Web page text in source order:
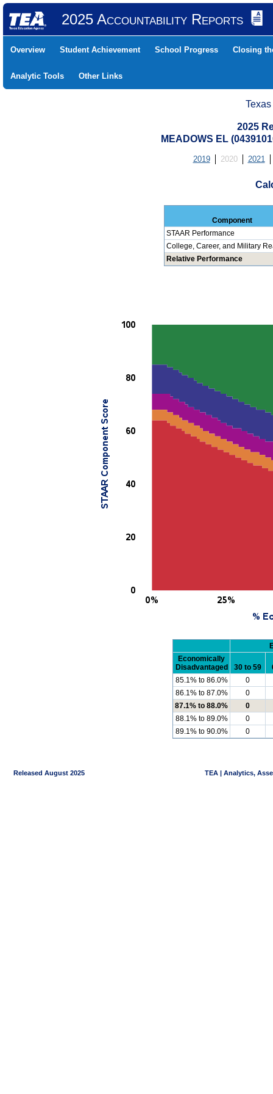
2025 Accountability Reports
Overview Student Achievement School Progress Closing
Analytic Tools Other Links
2025
MEADOWS EL
2019 2020 2021
Component
STAAR Performance
College, Career, and Military
Relative Performance
Economically
Disadvantaged
30 to 59
85.1% to 86.0%
0
86.1% to 87.0%
0
87.1% to 88.0%
0
88.1% to 89.0%
0
89.1% to 90.0%
0
Released August 2025 TEA | Analytics,